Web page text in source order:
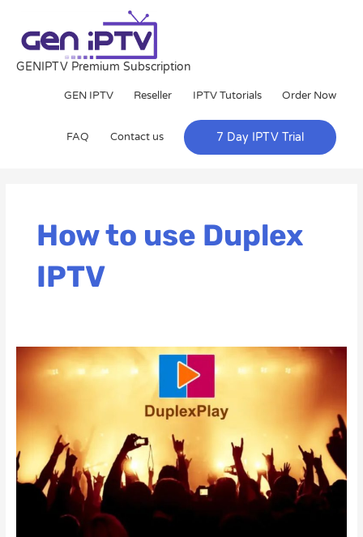
content
GENIPTV Premium Subscription
GEN IPTV Reseller IPTV Tutorials Order Now
FAQ Contact us 7 Day IPTV Trial
How to use Duplex
IPTV
Ultimate
Duplex